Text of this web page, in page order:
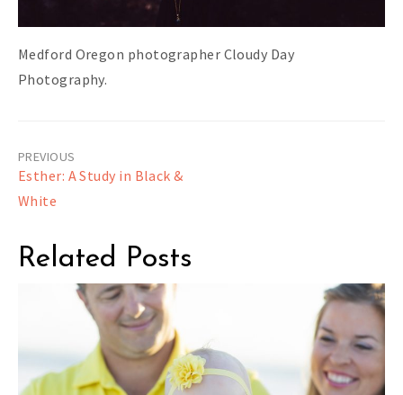
Medford Oregon photographer Cloudy Day
Photography.
Post
navigation
Esther: A Study in Black &
White
Related Posts